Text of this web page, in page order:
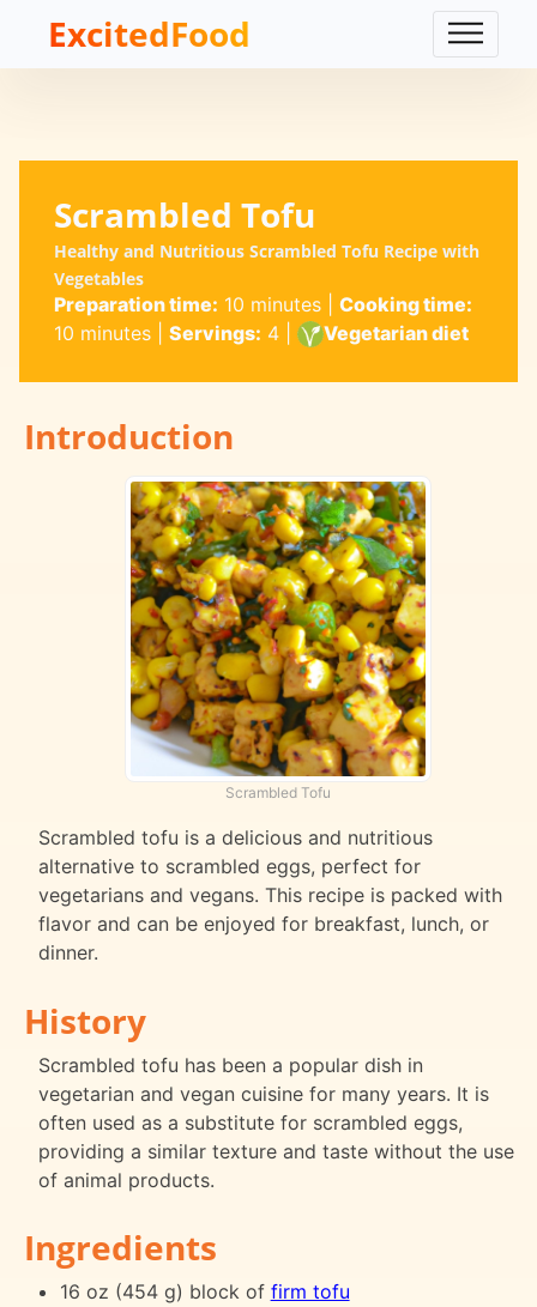
ExcitedFood
Scrambled Tofu
Healthy and Nutritious Scrambled Tofu Recipe with
Vegetables
Preparation time: 10 minutes| Cooking time:
10 minutes| Servings: 4| Vegetarian diet
Introduction
Scrambled Tofu
Scrambled tofu is a delicious and nutritious
alternative to scrambled eggs, perfect for
vegetarians and vegans. This recipe is packed with
flavor and can be enjoyed for breakfast, lunch, or
dinner.
History
Scrambled tofu has been a popular dish in
vegetarian and vegan cuisine for many years. It is
often used as a substitute for scrambled eggs,
providing a similar texture and taste without the use
of animal products.
Ingredients
16 oz (454 g) block of firm tofu